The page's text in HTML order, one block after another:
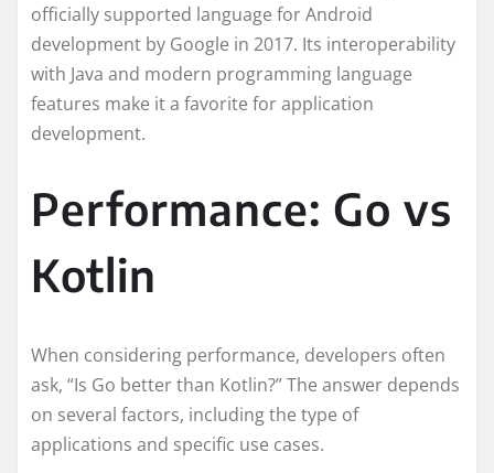
officially supported language for Android
development by Google in 2017. Its interoperability
with Java and modern programming language
features make it a favorite for application
development.
Performance: Go vs
Kotlin
When considering performance, developers often
ask, “Is Go better than Kotlin?” The answer depends
on several factors, including the type of
applications and specific use cases.